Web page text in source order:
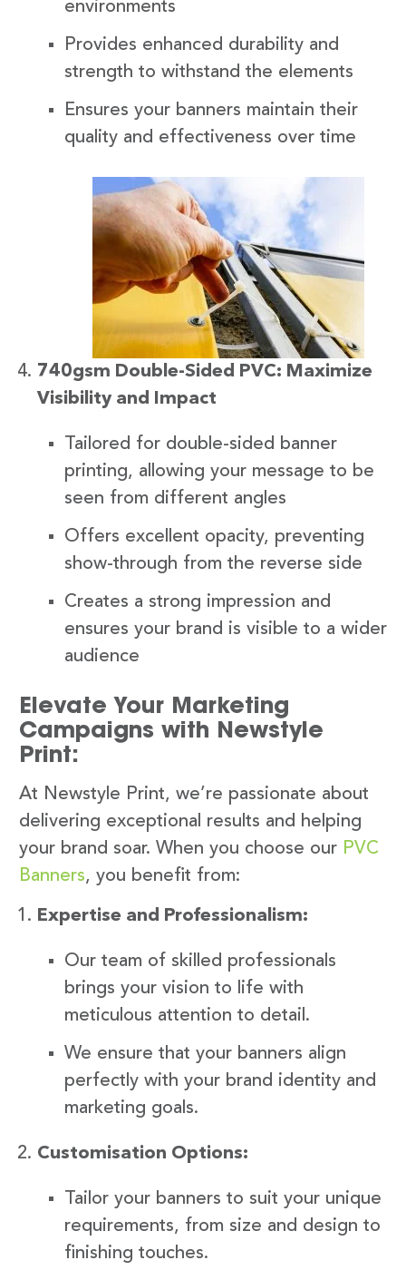
environments
Provides enhanced durability and
strength to withstand the elements
Ensures your banners maintain their
quality and effectiveness over time
740gsm Double-Sided PVC: Maximize
Visibility and Impact
Tailored for double-sided banner
printing, allowing your message to be
seen from different angles
Offers excellent opacity, preventing
show-through from the reverse side
Creates a strong impression and
ensures your brand is visible to a wider
audience
Elevate Your Marketing
Campaigns with Newstyle
Print:
At Newstyle Print, we’re passionate about
delivering exceptional results and helping
your brand soar. When you choose our PVC
Banners, you benefit from:
Expertise and Professionalism:
Our team of skilled professionals
brings your vision to life with
meticulous attention to detail.
We ensure that your banners align
perfectly with your brand identity and
marketing goals.
Customisation Options:
Tailor your banners to suit your unique
requirements, from size and design to
finishing touches.